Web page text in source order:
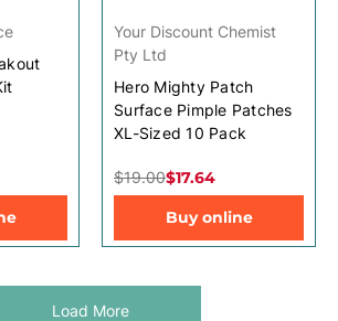
Your Discount Chemist
Pty Ltd
Hero Mighty Patch
Surface Pimple Patches
XL-Sized 10 Pack
$17.64
$19.00
Buy online
Load More